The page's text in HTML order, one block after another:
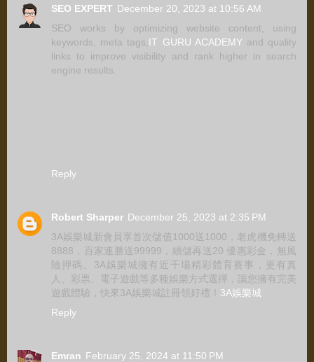
SEO EXPERT December 20, 2023 at 10:56 AM
SEO works by optimizing website content, using
keywords, meta tags, IT GURU ACADEMYand quality
links to improve visibility and rank higher in search
engine results.
Reply
Robert Sharper December 25, 2023 at 2:35 PM
3A娛樂城新會員享首次儲值1000送1000，老虎機免轉送
8888，百家連勝送99999，續儲再送20 優惠彩金，無風
險押碼。3A娛樂城擁有近千場精彩體育賽事，更有真
人、彩票、電子遊戲等多種娛樂方式選擇，讓您擁有完美
遊戲體驗，快來3A娛樂城註冊領好禮！ 3A娛樂城
Reply
Emran February 25, 2024 at 11:50 PM